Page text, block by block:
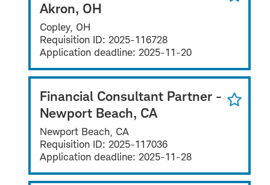
Akron, OH
Copley, OH
Requisition ID: 2025-116728
Application deadline: 2025-11-20
Financial Consultant Partner -
Newport Beach, CA
Newport Beach, CA
Requisition ID: 2025-117036
Application deadline: 2025-11-28